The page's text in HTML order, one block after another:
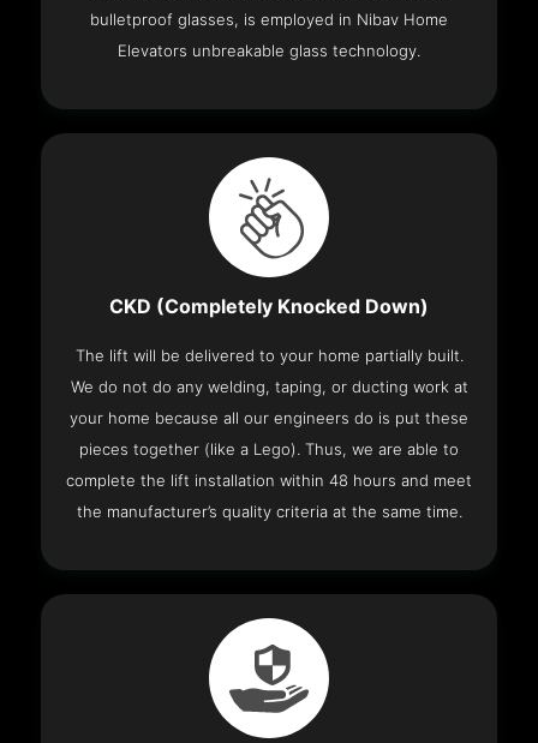
bulletproof glasses, is employed in Nibav Home
Elevators unbreakable glass technology.
CKD (Completely Knocked Down)
The lift will be delivered to your home partially built.
We do not do any welding, taping, or ducting work at
your home because all our engineers do is put these
pieces together (like a Lego). Thus, we are able to
complete the lift installation within 48 hours and meet
the manufacturer’s quality criteria at the same time.